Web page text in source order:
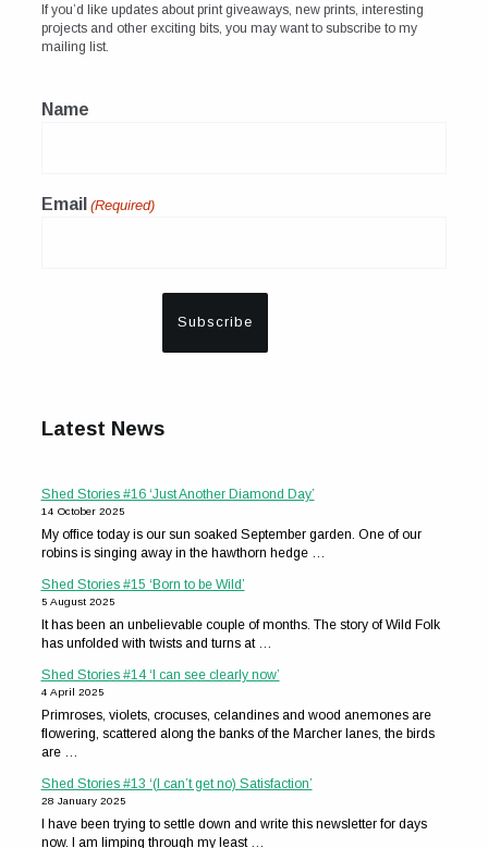
If you’d like updates about print giveaways, new prints, interesting
projects and other exciting bits, you may want to subscribe to my
mailing list.
Name
Email (Required)
Latest News
Shed Stories #16 ‘Just Another Diamond Day’
14 October 2025
My office today is our sun soaked September garden. One of our
robins is singing away in the hawthorn hedge …
Shed Stories #15 ‘Born to be Wild’
5 August 2025
It has been an unbelievable couple of months. The story of Wild Folk
has unfolded with twists and turns at …
Shed Stories #14 ‘I can see clearly now’
4 April 2025
Primroses, violets, crocuses, celandines and wood anemones are
flowering, scattered along the banks of the Marcher lanes, the birds
are …
Shed Stories #13 ‘(I can’t get no) Satisfaction’
28 January 2025
I have been trying to settle down and write this newsletter for days
now. I am limping through my least …